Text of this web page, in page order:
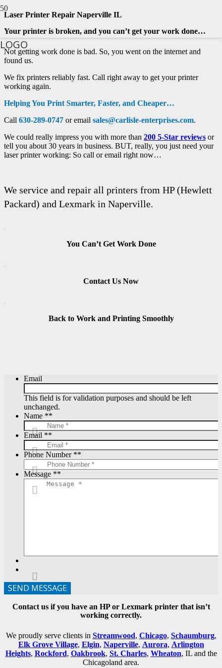
LOGO
Laser Printer Repair Naperville IL
Your printer is broken, and you can’t get your work done…
Not getting work done is bad. So, you went on the internet and
found us.
We fix printers reliably fast. Call right away to get your printer
working again.
Helping You Print Smarter, Faster, and Cheaper…
Call 630-289-0747 or email sales@carlisle-enterprises.com.
We could really impress you with more than 200 5-Star reviews or
tell you about 30 years in business. BUT, really, you just need your
laser printer working: So call or email right now…
We service and repair all printers from HP (Hewlett
Packard) and Lexmark in Naperville.
You Can’t Get Work Done
Contact Us Now
Back to Work and Printing Smoothly
Email
This field is for validation purposes and should be left
unchanged.
Name **
Email **
Phone Number **
Message **
SEND MESSAGE
Contact us if you have an HP or Lexmark printer that isn’t
working correctly.
We proudly serve clients in Streamwood, Chicago, Schaumburg,
Elk Grove Village, Elgin, Naperville, Aurora, Arlington
Heights, Rockford, Oakbrook, St. Charles, Wheaton, IL and the
Chicagoland area.